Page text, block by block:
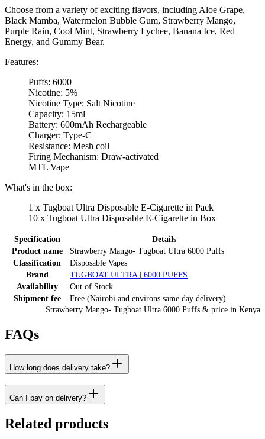
Choose from a variety of exciting flavors, including Aloe Grape,
Black Mamba, Watermelon Bubble Gum, Strawberry Mango,
Purple Rain, Cool Mint, Strawberry Lychee, Banana Ice, Red
Energy, and Gummy Bear.
Features:
Puffs: 6000
Nicotine: 5%
Nicotine Type: Salt Nicotine
Capacity: 15ml
Battery: 600mAh Rechargeable
Charger: Type-C
Resistance: Mesh coil
Firing Mechanism: Draw-activated
MTL Vape
What's in the box:
1 x Tugboat Ultra Disposable E-Cigarette in Pack
10 x Tugboat Ultra Disposable E-Cigarette in Box
Strawberry Mango- Tugboat Ultra 6000 Puffs & price in Kenya
Specification
Details
Product name
Strawberry Mango- Tugboat Ultra 6000 Puffs
Classification
Disposable Vapes
Brand
TUGBOAT ULTRA | 6000 PUFFS
Availability
Out of Stock
Shipment fee
Free (Nairobi and environs same day delivery)
FAQs
How long does delivery take?
Can I pay on delivery?
Related products